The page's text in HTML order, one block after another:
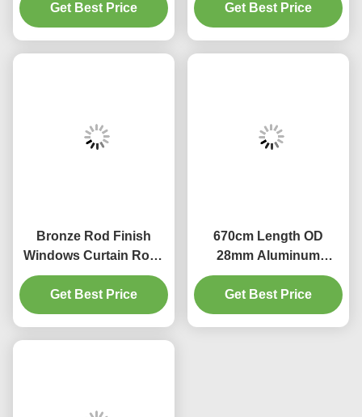
Curtain Rod
Get Best Price
Curtain Pipe
Get Best Price
Bronze Rod Finish
Windows Curtain Rods
28 To 48 Inches
Adjustable
Get Best Price
670cm Length OD
28mm Aluminum
Curtain Rod Shower
Curtain Rods
Get Best Price